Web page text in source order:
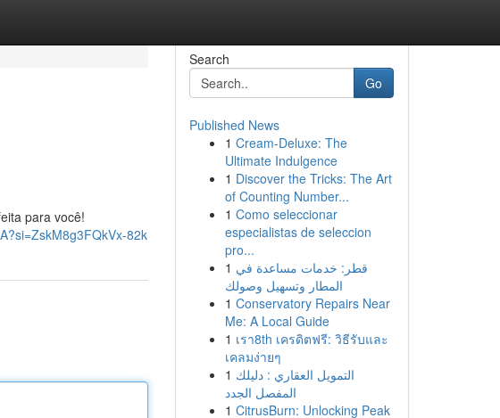
para você!
82k
Search
Go
Published News
1 Cream-Deluxe: The
Ultimate Indulgence
1 Discover the Tricks: The Art
of Counting Number...
1 Como seleccionar
especialistas de seleccion
pro...
1 قطر: خدمات مساعدة في
المطار وتسهيل وصولك
1 Conservatory Repairs Near
Me: A Local Guide
1 เรา8th เครดิตฟรี: วิธีรับและ
เคลมง่ายๆ
1 التمويل العقاري : دليلك
المفصل الجدد
1 CitrusBurn: Unlocking Peak